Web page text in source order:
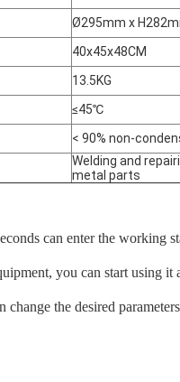
Ø295mm x
40x45x48CM
13.5KG
≤45℃
< 90% non-
Welding and
metal parts
can enter the working
you can start using
the desired